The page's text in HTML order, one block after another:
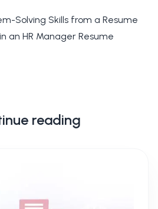
Solving Skills from a Resume
an HR Manager Resume
reading